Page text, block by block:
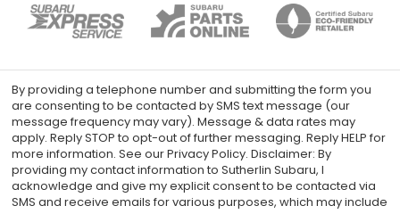
By providing a telephone number and submitting the form you
are consenting to be contacted by SMS text message (our
message frequency may vary). Message & data rates may
apply. Reply STOP to opt-out of further messaging. Reply HELP for
more information. See our Privacy Policy. Disclaimer: By
providing my contact information to Sutherlin Subaru, I
acknowledge and give my explicit consent to be contacted via
SMS and receive emails for various purposes, which may include